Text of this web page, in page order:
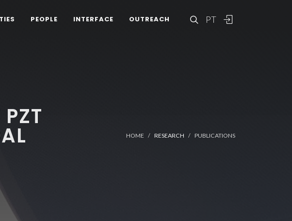
PT
PEOPLE INTERFACE OUTREACH
HOME RESEARCH PUBLICATIONS